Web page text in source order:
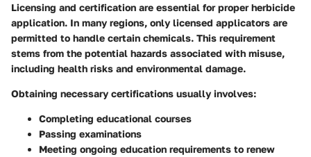
Licensing and certification are essential for proper herbicide
application. In many regions, only licensed applicators are
permitted to handle certain chemicals. This requirement
stems from the potential hazards associated with misuse,
including health risks and environmental damage.
Obtaining necessary certifications usually involves:
Completing educational courses
Passing examinations
Meeting ongoing education requirements to renew